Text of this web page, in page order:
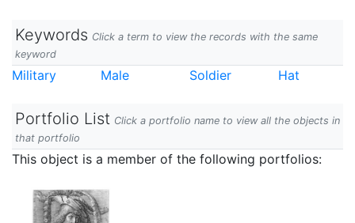
Keywords Click a term to view the records with the same
keyword
Military Male Soldier Hat
Portfolio List Click a portfolio name to view all the objects in
that portfolio
This object is a member of the following portfolios: